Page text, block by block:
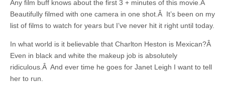
Any film buff knows about the first 3 + minutes of this movie.Â
Beautifully filmed with one camera in one shot.Â It’s been on my
list of films to watch for years but I’ve never hit it right until today.
In what world is it believable that Charlton Heston is Mexican?Â
Even in black and white the makeup job is absolutely
ridiculous.Â And ever time he goes for Janet Leigh I want to tell
her to run.